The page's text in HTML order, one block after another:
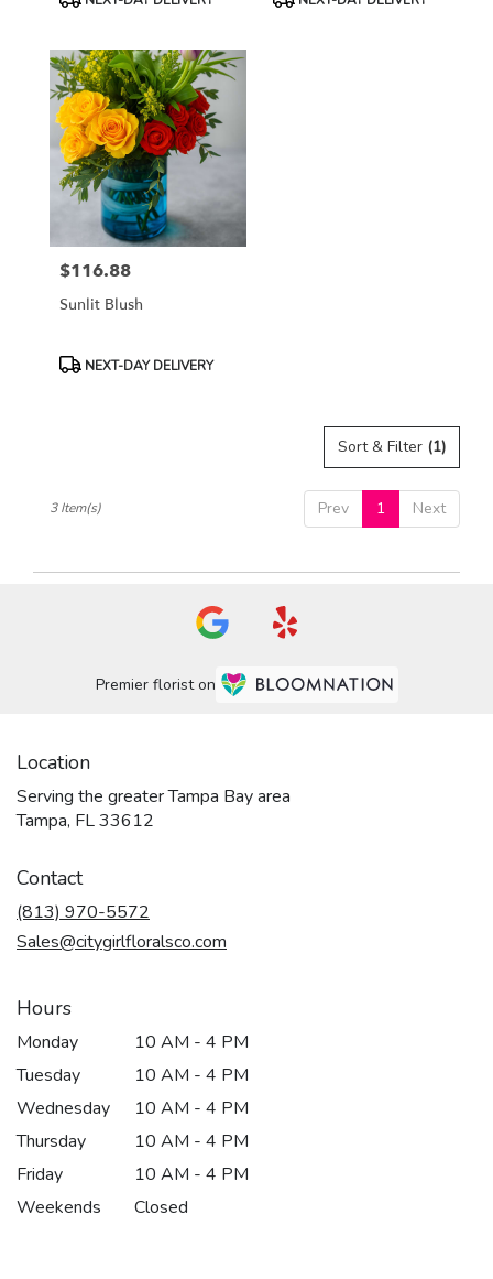
available
Tampa,
Tampa,
Price:
$116.88
Sunlit Blush
ProductNEXT-DAY DELIVERY
Sort & Filter (1)
Prev 1 Next
3 Item(s)
Premier florist on
Location
Serving the greater Tampa Bay area
Tampa, FL 33612
Contact
(813) 970-5572
Sales@citygirlfloralsco.com
Hours
Monday
10 AM - 4 PM
Tuesday
10 AM - 4 PM
Wednesday
10 AM - 4 PM
Thursday
10 AM - 4 PM
Friday
10 AM - 4 PM
Weekends
Closed